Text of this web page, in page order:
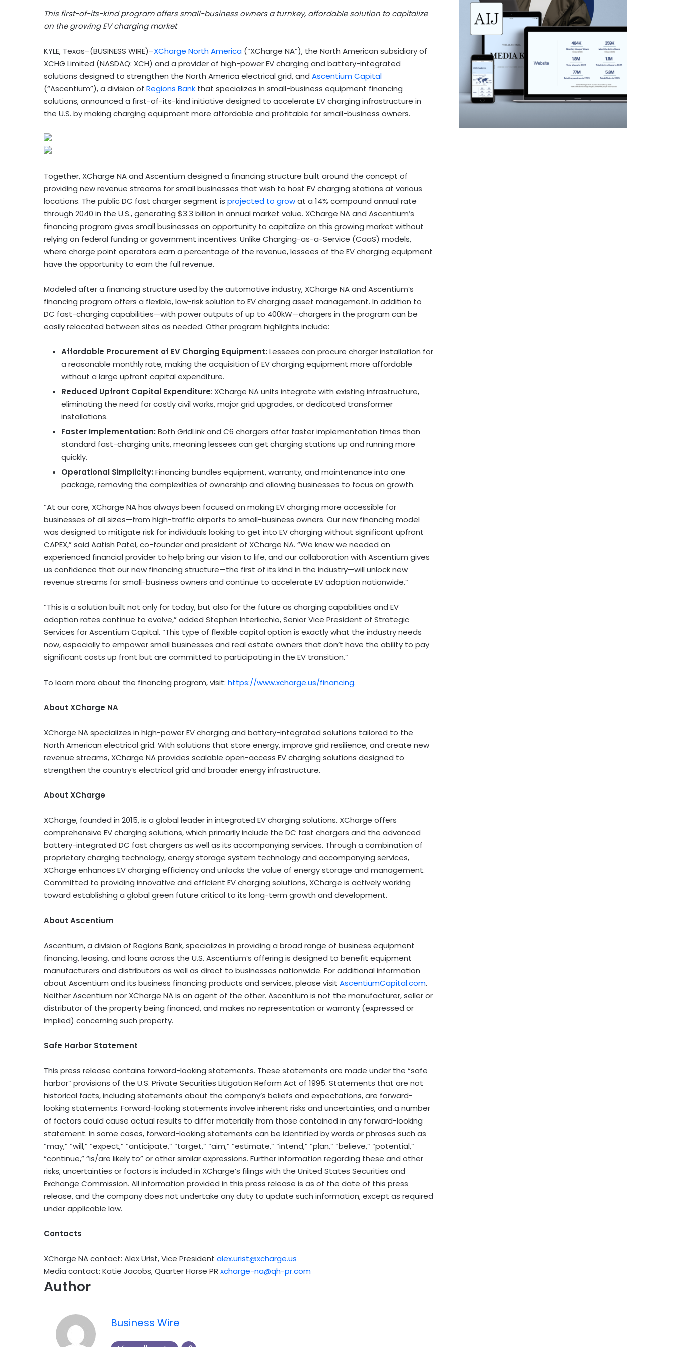
This first-of-its-kind program offers small-business owners a turnkey, affordable solution to capitalize
on the growing EV charging market
KYLE, Texas–(BUSINESS WIRE)–XCharge North America (“XCharge NA”), the North American subsidiary of
XCHG Limited (NASDAQ: XCH) and a provider of high-power EV charging and battery-integrated
solutions designed to strengthen the North America electrical grid, and Ascentium Capital
(“Ascentium”), a division of Regions Bank that specializes in small-business equipment financing
solutions, announced a first-of-its-kind initiative designed to accelerate EV charging infrastructure in
the U.S. by making charging equipment more affordable and profitable for small-business owners.
Together, XCharge NA and Ascentium designed a financing structure built around the concept of
providing new revenue streams for small businesses that wish to host EV charging stations at various
locations. The public DC fast charger segment is projected to growat a 14% compound annual rate
through 2040 in the U.S., generating $3.3 billion in annual market value. XCharge NA and Ascentium’s
financing program gives small businesses an opportunity to capitalize on this growing market without
relying on federal funding or government incentives. Unlike Charging-as-a-Service (CaaS) models,
where charge point operators earn a percentage of the revenue, lessees of the EV charging equipment
have the opportunity to earn the full revenue.
Modeled after a financing structure used by the automotive industry, XCharge NA and Ascentium’s
financing program offers a flexible, low-risk solution to EV charging asset management. In addition to
DC fast-charging capabilities—with power outputs of up to 400kW—chargers in the program can be
easily relocated between sites as needed. Other program highlights include:
Affordable Procurement of EV Charging Equipment: Lessees can procure charger installation for
a reasonable monthly rate, making the acquisition of EV charging equipment more affordable
without a large upfront capital expenditure.
Reduced Upfront Capital Expenditure: XCharge NA units integrate with existing infrastructure,
eliminating the need for costly civil works, major grid upgrades, or dedicated transformer
installations.
Faster Implementation: Both GridLink and C6 chargers offer faster implementation times than
standard fast-charging units, meaning lessees can get charging stations up and running more
quickly.
Operational Simplicity: Financing bundles equipment, warranty, and maintenance into one
package, removing the complexities of ownership and allowing businesses to focus on growth.
“At our core, XCharge NA has always been focused on making EV charging more accessible for
businesses of all sizes—from high-traffic airports to small-business owners. Our new financing model
was designed to mitigate risk for individuals looking to get into EV charging without significant upfront
CAPEX,” said Aatish Patel, co-founder and president of XCharge NA. “We knew we needed an
experienced financial provider to help bring our vision to life, and our collaboration with Ascentium gives
us confidence that our new financing structure—the first of its kind in the industry—will unlock new
revenue streams for small-business owners and continue to accelerate EV adoption nationwide.”
“This is a solution built not only for today, but also for the future as charging capabilities and EV
adoption rates continue to evolve,” added Stephen Interlicchio, Senior Vice President of Strategic
Services for Ascentium Capital. “This type of flexible capital option is exactly what the industry needs
now, especially to empower small businesses and real estate owners that don’t have the ability to pay
significant costs up front but are committed to participating in the EV transition.”
To learn more about the financing program, visit: https://www.xcharge.us/financing.
About XCharge NA
XCharge NA specializes in high-power EV charging and battery-integrated solutions tailored to the
North American electrical grid. With solutions that store energy, improve grid resilience, and create new
revenue streams, XCharge NA provides scalable open-access EV charging solutions designed to
strengthen the country’s electrical grid and broader energy infrastructure.
About XCharge
XCharge, founded in 2015, is a global leader in integrated EV charging solutions. XCharge offers
comprehensive EV charging solutions, which primarily include the DC fast chargers and the advanced
battery-integrated DC fast chargers as well as its accompanying services. Through a combination of
proprietary charging technology, energy storage system technology and accompanying services,
XCharge enhances EV charging efficiency and unlocks the value of energy storage and management.
Committed to providing innovative and efficient EV charging solutions, XCharge is actively working
toward establishing a global green future critical to its long-term growth and development.
About Ascentium
Ascentium, a division of Regions Bank, specializes in providing a broad range of business equipment
financing, leasing, and loans across the U.S. Ascentium’s offering is designed to benefit equipment
manufacturers and distributors as well as direct to businesses nationwide. For additional information
about Ascentium and its business financing products and services, please visit AscentiumCapital.com.
Neither Ascentium nor XCharge NA is an agent of the other. Ascentium is not the manufacturer, seller or
distributor of the property being financed, and makes no representation or warranty (expressed or
implied) concerning such property.
Safe Harbor Statement
This press release contains forward-looking statements. These statements are made under the “safe
harbor” provisions of the U.S. Private Securities Litigation Reform Act of 1995. Statements that are not
historical facts, including statements about the company’s beliefs and expectations, are forward-
looking statements. Forward-looking statements involve inherent risks and uncertainties, and a number
of factors could cause actual results to differ materially from those contained in any forward-looking
statement. In some cases, forward-looking statements can be identified by words or phrases such as
“may,” “will,” “expect,” “anticipate,” “target,” “aim,” “estimate,” “intend,” “plan,” “believe,” “potential,”
“continue,” “is/are likely to” or other similar expressions. Further information regarding these and other
risks, uncertainties or factors is included in XCharge’s filings with the United States Securities and
Exchange Commission. All information provided in this press release is as of the date of this press
release, and the company does not undertake any duty to update such information, except as required
under applicable law.
Contacts
XCharge NA contact: Alex Urist, Vice President alex.urist@xcharge.us
Media contact: Katie Jacobs, Quarter Horse PR xcharge-na@qh-pr.com
Author
Business Wire